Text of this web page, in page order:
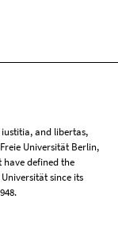
and libertas,
Universität Berlin,
defined the
since its